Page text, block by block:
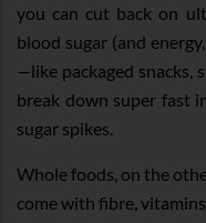
you can cut back on
blood sugar (and
—like packaged snacks,
break down super fast
sugar spikes.
Whole foods, on the
come with fibre,